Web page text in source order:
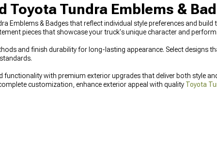
Toyota Tundra Emblems &
Emblems & Badges that reflect individual style preferences and
pieces that showcase your truck's unique character and
and finish durability for long-lasting appearance. Select designs
with premium exterior upgrades that deliver both style
customization, enhance exterior appeal with quality Toyota